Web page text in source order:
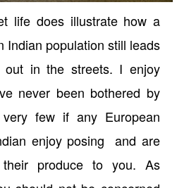
life does illustrate how a
Indian population still leads
out in the streets. I enjoy
never been bothered by
few if any European
enjoy posing and are
produce to you. As